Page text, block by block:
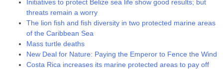
Initiatives to protect Belize sea life show good results; but
threats remain a worry
The lion fish and fish diversity in two protected marine areas
of the Caribbean Sea
Mass turtle deaths
New Deal for Nature: Paying the Emperor to Fence the Wind
Costa Rica increases its marine protected areas to pay off